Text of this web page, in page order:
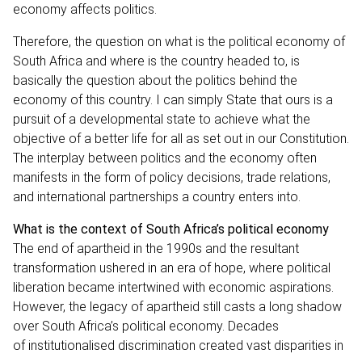
economy affects politics.
Therefore, the question on what is the political economy of
South Africa and where is the country headed to, is
basically the question about the politics behind the
economy of this country. I can simply State that ours is a
pursuit of a developmental state to achieve what the
objective of a better life for all as set out in our Constitution.
The interplay between politics and the economy often
manifests in the form of policy decisions, trade relations,
and international partnerships a country enters into.
What is the context of South Africa’s political economy
The end of apartheid in the 1990s and the resultant
transformation ushered in an era of hope, where political
liberation became intertwined with economic aspirations.
However, the legacy of apartheid still casts a long shadow
over South Africa’s political economy. Decades
of institutionalised discrimination created vast disparities in